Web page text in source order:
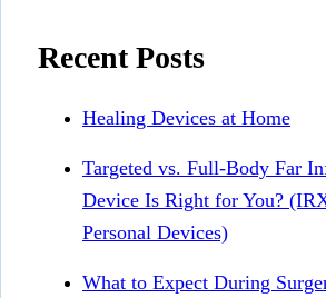
Recent Posts
Healing Devices at Home
Targeted vs. Full-Body Far
Device Is Right for You?
Personal Devices)
What to Expect During